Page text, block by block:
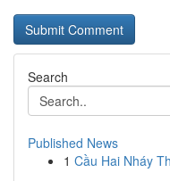
Search
Published News
1 Cầu Hai Nháy